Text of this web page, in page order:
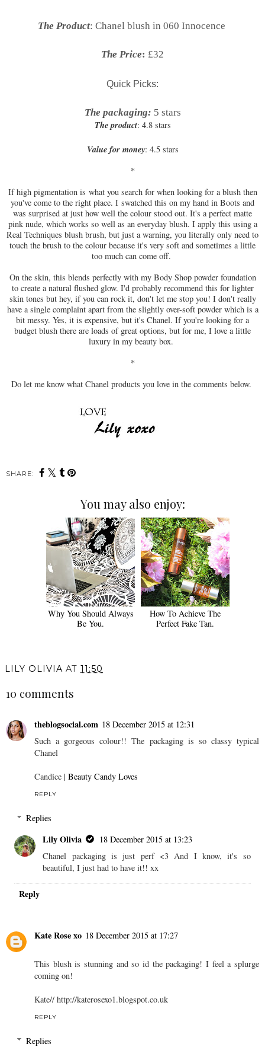
The Product: Chanel blush in 060 Innocence
The Price: £32
Quick Picks:
The packaging: 5 stars
The product: 4.8 stars
Value for money: 4.5 stars
*
If high pigmentation is what you search for when looking for a blush then
you've come to the right place. I swatched this on my hand in Boots and
was surprised at just how well the colour stood out. It's a perfect matte
pink nude, which works so well as an everyday blush. I apply this using a
Real Techniques blush brush, but just a warning, you literally only need to
touch the brush to the colour because it's very soft and sometimes a little
too much can come off.
On the skin, this blends perfectly with my Body Shop powder foundation
to create a natural flushed glow. I'd probably recommend this for lighter
skin tones but hey, if you can rock it, don't let me stop you! I don't really
have a single complaint apart from the slightly over-soft powder which is a
bit messy. Yes, it is expensive, but it's Chanel. If you're looking for a
budget blush there are loads of great options, but for me, I love a little
luxury in my beauty box.
*
Do let me know what Chanel products you love in the comments below.
SHARE:
You may also enjoy:
Why You Should Always
Be You.
How To Achieve The
Perfect Fake Tan.
LILY OLIVIA AT 11:50
10 comments
theblogsocial.com 18 December 2015 at 12:31
Such a gorgeous colour!! The packaging is so classy typical
Chanel
Candice | Beauty Candy Loves
REPLY
Replies
Lily Olivia
18 December 2015 at 13:23
Chanel packaging is just perf <3 And I know, it's so
beautiful, I just had to have it!! xx
Reply
Kate Rose xo 18 December 2015 at 17:27
This blush is stunning and so id the packaging! I feel a splurge
coming on!
Kate// http://katerosexo1.blogspot.co.uk
REPLY
Replies